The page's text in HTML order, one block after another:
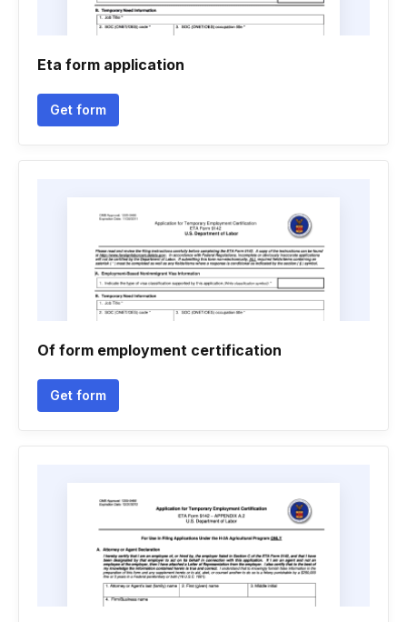
Eta form application
Get form
Of form employment certification
Get form